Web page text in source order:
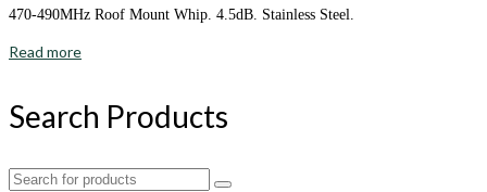
470-490MHz Roof Mount Whip. 4.5dB. Stainless Steel.
Read more
Search Products
Search